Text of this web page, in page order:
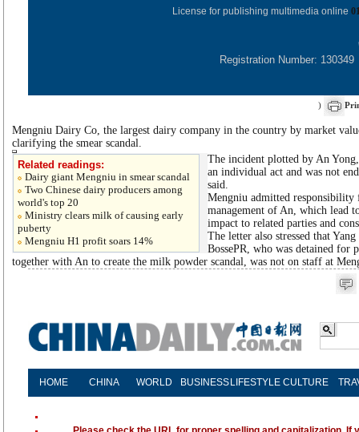
License for publishing multimedia online
Registration Number: 130349
)
Mengniu Dairy Co, the largest dairy company in the country by market
clarifying the smear scandal.
Related readings:
Dairy giant Mengniu in smear scandal
Two Chinese dairy producers among
world's top 20
Ministry clears milk of causing early
puberty
Mengniu H1 profit soars 14%
The incident plotted by An
an individual act and was not
said.
Mengniu admitted responsibility
management of An, which lead
impact to related parties and
The letter also stressed that
BossePR, who was detained for
together with An to create the milk powder scandal, was not on staff at
HOME CHINA WORLD BUSINESS LIFESTYLE CULTURE